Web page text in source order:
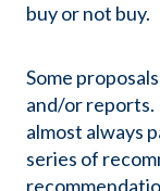
buy or not buy.
Some
and/or reports.
almost always
series of